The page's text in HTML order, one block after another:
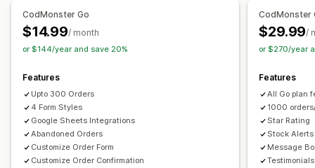
Embedded forms
Conversion and upsell
Cross-sell Discounts One-click order
One-click upsells
Post-purchase upsells
Multi-language
Data management
CodMonster Go
$14.99/ month
or $144/year and save 20%
Features
Upto 300 Orders
4 Form Styles
Google Sheets Integrations
Abandoned Orders
Customize Order Form
Customize Order Confirmation
CodMonster
$29.99/
or $270/year
Features
All Go plan
1000
Star Rating
Stock Alerts
Message
Testimonials